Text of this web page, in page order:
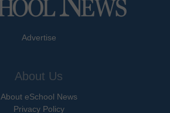
Advertise
About Us
About eSchool News
Privacy Policy